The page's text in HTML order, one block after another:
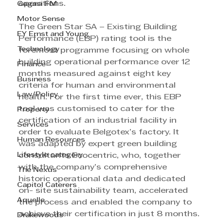
Gagasi FM
Motor Sense
EY Ernst and Young
Technology
Finance
Business
Law/Policy
Property
Services
Human Resources
Lifestyle category
The Nexus
Capitol Caterers
Aquelle
Drakewoods
operations.
The Green Star SA – Existing Building
Performance (EBP) rating tool is the
foremost programme focusing on whole
building operational performance over 12
months measured against eight key
criteria for human and environmental
health. For the first time ever, this EBP
tool was customised to cater for the
certification of an industrial facility in
order to evaluate Belgotex’s factory. It
was adapted by expert green building
consultants Ecocentric, who, together
with the company’s comprehensive
historic operational data and dedicated
on- site sustainability team, accelerated
the process and enabled the company to
achieve their certification in just 8 months.